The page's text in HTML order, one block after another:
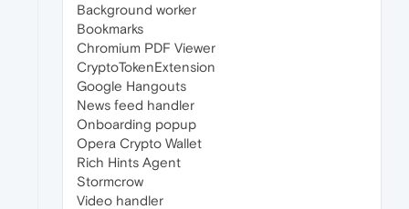
Background worker
Bookmarks
Chromium PDF Viewer
CryptoTokenExtension
Google Hangouts
News feed handler
Onboarding popup
Opera Crypto Wallet
Rich Hints Agent
Stormcrow
Video handler